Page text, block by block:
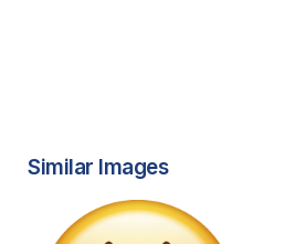
Similar Images